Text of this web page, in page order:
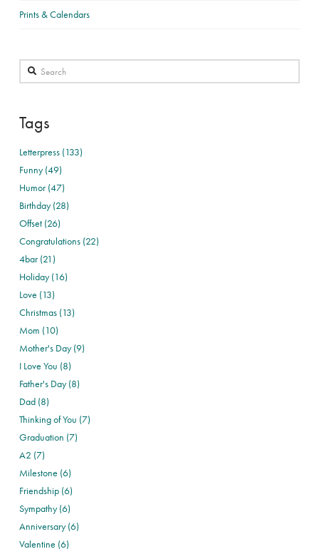
Prints & Calendars
Search
Tags
Letterpress (133)
Funny (49)
Humor (47)
Birthday (28)
Offset (26)
Congratulations (22)
4bar (21)
Holiday (16)
Love (13)
Christmas (13)
Mom (10)
Mother's Day (9)
I Love You (8)
Father's Day (8)
Dad (8)
Thinking of You (7)
Graduation (7)
A2 (7)
Milestone (6)
Friendship (6)
Sympathy (6)
Anniversary (6)
Valentine (6)